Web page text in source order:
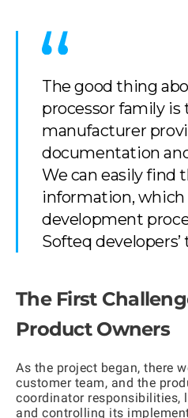
The good thing
processor family is
manufacturer
documentation
We can easily find
information, which
development
Softeq developers’
The First
Product Owners
As the project began, there
customer team, and the
coordinator responsibilities,
and controlling its